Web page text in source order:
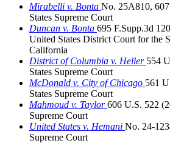
Mirabelli v. Bonta No. 25A810,
States Supreme Court
Duncan v. Bonta 695 F.Supp.3d
United States District Court for the
California
District of Columbia v. Heller 554
States Supreme Court
McDonald v. City of Chicago 561
States Supreme Court
Mahmoud v. Taylor 606 U.S. 522
Supreme Court
United States v. Hemani No. 24-
Supreme Court